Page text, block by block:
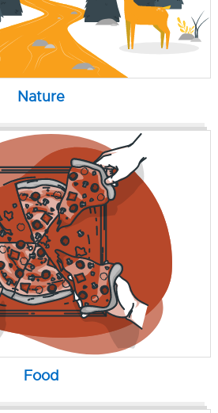
Nature
Food